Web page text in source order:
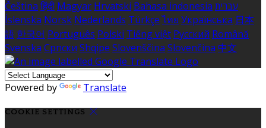
Čeština हिंदी Magyar Hrvatski Bahasa indonesia עברית
Íslenska Norsk Nederlands Türkçe ไทย Українська 日本
語 한국어 Português Polski Tiếng việt Русский Română
Svenska Српски Shqipe Slovenščina Slovenčina 中文
Powered by Translate
COOKIE SETTINGS